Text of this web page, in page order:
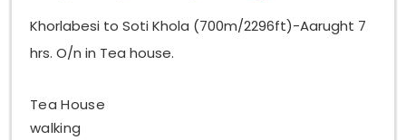
Khorlabesi to Soti Khola (700m/2296ft)-Aarught 7
hrs. O/n in Tea house.
Tea House
walking